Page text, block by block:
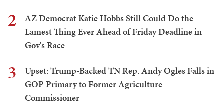
2
AZ Democrat Katie Hobbs Still Could Do the
Lamest Thing Ever Ahead of Friday Deadline in
Gov's Race
3
Upset: Trump-Backed TN Rep. Andy Ogles Falls in
GOP Primary to Former Agriculture
Commissioner